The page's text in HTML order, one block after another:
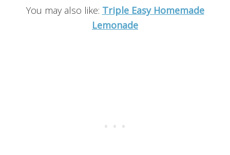
You may also like: Triple Easy Homemade
Lemonade